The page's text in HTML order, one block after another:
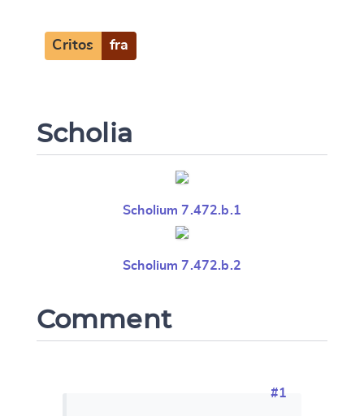
Critos fra
Scholia
Scholium 7.472.b.1
Scholium 7.472.b.2
Comment
#1